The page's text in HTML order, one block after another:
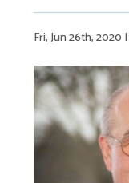
Fri, Jun 26th, 2020 |